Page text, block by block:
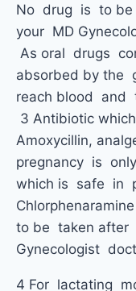
No drug is to be
your MD
As oral drugs
absorbed by the
reach blood
3 Antibiotic
Amoxycillin,
pregnancy is
which is safe in
to be taken after
Gynecologist
4 For lactating